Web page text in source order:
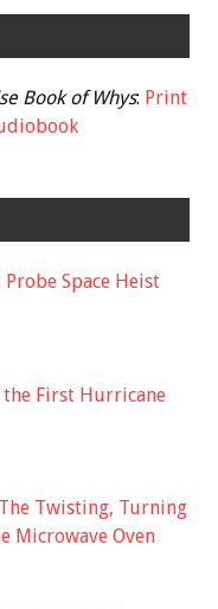
Book of Whys: Print
Space Heist
the First Hurricane
Twisting, Turning
Microwave Oven